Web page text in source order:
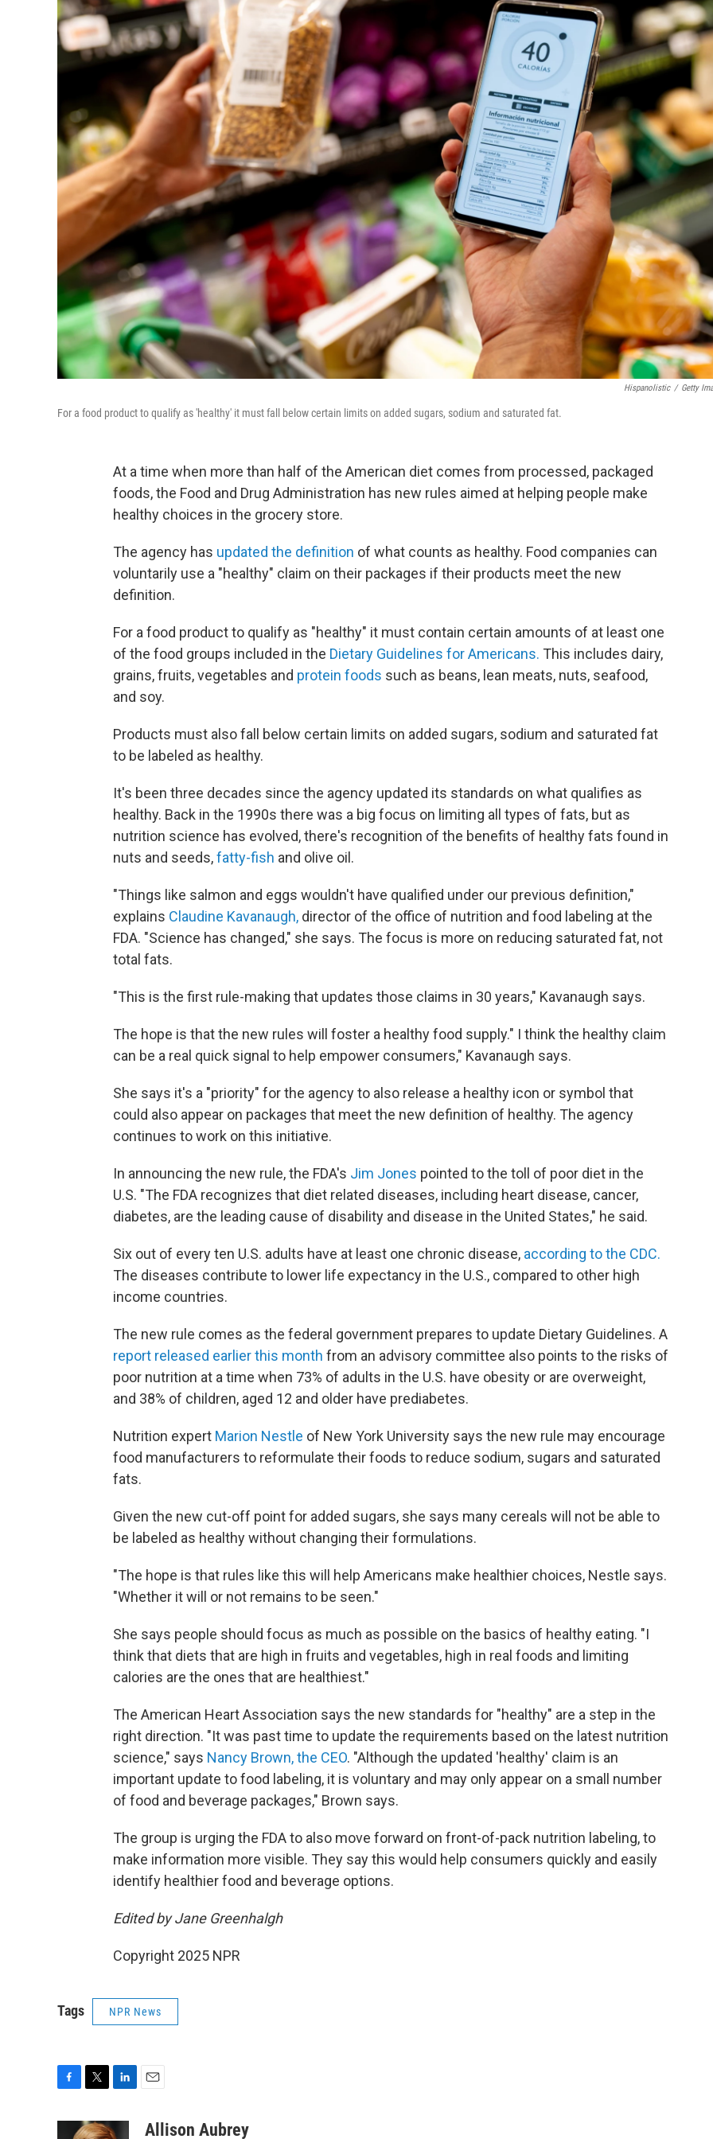
Hispanolistic / Getty
For a food product to qualify as 'healthy' it must fall below certain limits on added sugars, sodium and saturated fat.
At a time when more than half of the American diet comes from processed, packaged
foods, the Food and Drug Administration has new rules aimed at helping people make
healthy choices in the grocery store.
The agency has updated the definition of what counts as healthy. Food companies can
voluntarily use a "healthy" claim on their packages if their products meet the new
definition.
For a food product to qualify as "healthy" it must contain certain amounts of at least one
of the food groups included in the Dietary Guidelines for Americans. This includes dairy,
grains, fruits, vegetables and protein foods such as beans, lean meats, nuts, seafood,
and soy.
Products must also fall below certain limits on added sugars, sodium and saturated fat
to be labeled as healthy.
It's been three decades since the agency updated its standards on what qualifies as
healthy. Back in the 1990s there was a big focus on limiting all types of fats, but as
nutrition science has evolved, there's recognition of the benefits of healthy fats found in
nuts and seeds,fatty-fish and olive oil.
"Things like salmon and eggs wouldn't have qualified under our previous definition,"
explains Claudine Kavanaugh, director of the office of nutrition and food labeling at the
FDA. "Science has changed," she says. The focus is more on reducing saturated fat, not
total fats.
"This is the first rule-making that updates those claims in 30 years," Kavanaugh says.
The hope is that the new rules will foster a healthy food supply." I think the healthy claim
can be a real quick signal to help empower consumers," Kavanaugh says.
She says it's a "priority" for the agency to also release a healthy icon or symbol that
could also appear on packages that meet the new definition of healthy. The agency
continues to work on this initiative.
In announcing the new rule, the FDA's Jim Jones pointed to the toll of poor diet in the
U.S. "The FDA recognizes that diet related diseases, including heart disease, cancer,
diabetes, are the leading cause of disability and disease in the United States," he said.
Six out of every ten U.S. adults have at least one chronic disease, according to the CDC.
The diseases contribute to lower life expectancy in the U.S., compared to other high
income countries.
The new rule comes as the federal government prepares to update Dietary Guidelines. A
report released earlier this month from an advisory committee also points to the risks of
poor nutrition at a time when 73% of adults in the U.S. have obesity or are overweight,
and 38% of children, aged 12 and older have prediabetes.
Nutrition expert Marion Nestle of New York University says the new rule may encourage
food manufacturers to reformulate their foods to reduce sodium, sugars and saturated
fats.
Given the new cut-off point for added sugars, she says many cereals will not be able to
be labeled as healthy without changing their formulations.
"The hope is that rules like this will help Americans make healthier choices, Nestle says.
"Whether it will or not remains to be seen."
She says people should focus as much as possible on the basics of healthy eating. "I
think that diets that are high in fruits and vegetables, high in real foods and limiting
calories are the ones that are healthiest."
The American Heart Association says the new standards for "healthy" are a step in the
right direction. "It was past time to update the requirements based on the latest nutrition
science," says Nancy Brown, the CEO. "Although the updated 'healthy' claim is an
important update to food labeling, it is voluntary and may only appear on a small number
of food and beverage packages," Brown says.
The group is urging the FDA to also move forward on front-of-pack nutrition labeling, to
make information more visible. They say this would help consumers quickly and easily
identify healthier food and beverage options.
Edited by Jane Greenhalgh
Copyright 2025 NPR
Tags NPR News
i
n
a
Allison Aubrey